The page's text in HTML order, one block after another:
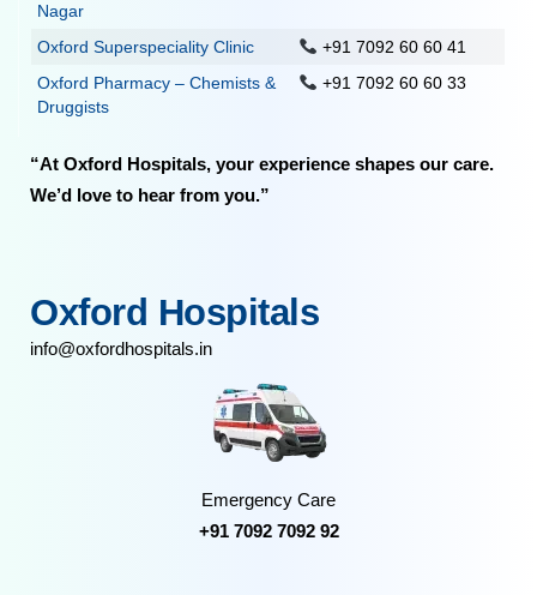
Nagar
Oxford Superspeciality Clinic
+91 7092 60 60 41
Oxford Pharmacy – Chemists &
Druggists
+91 7092 60 60 33
“At Oxford Hospitals, your experience shapes our care.
We’d love to hear from you.”
Oxford Hospitals
info@oxfordhospitals.in
Emergency Care
+91 7092 7092 92